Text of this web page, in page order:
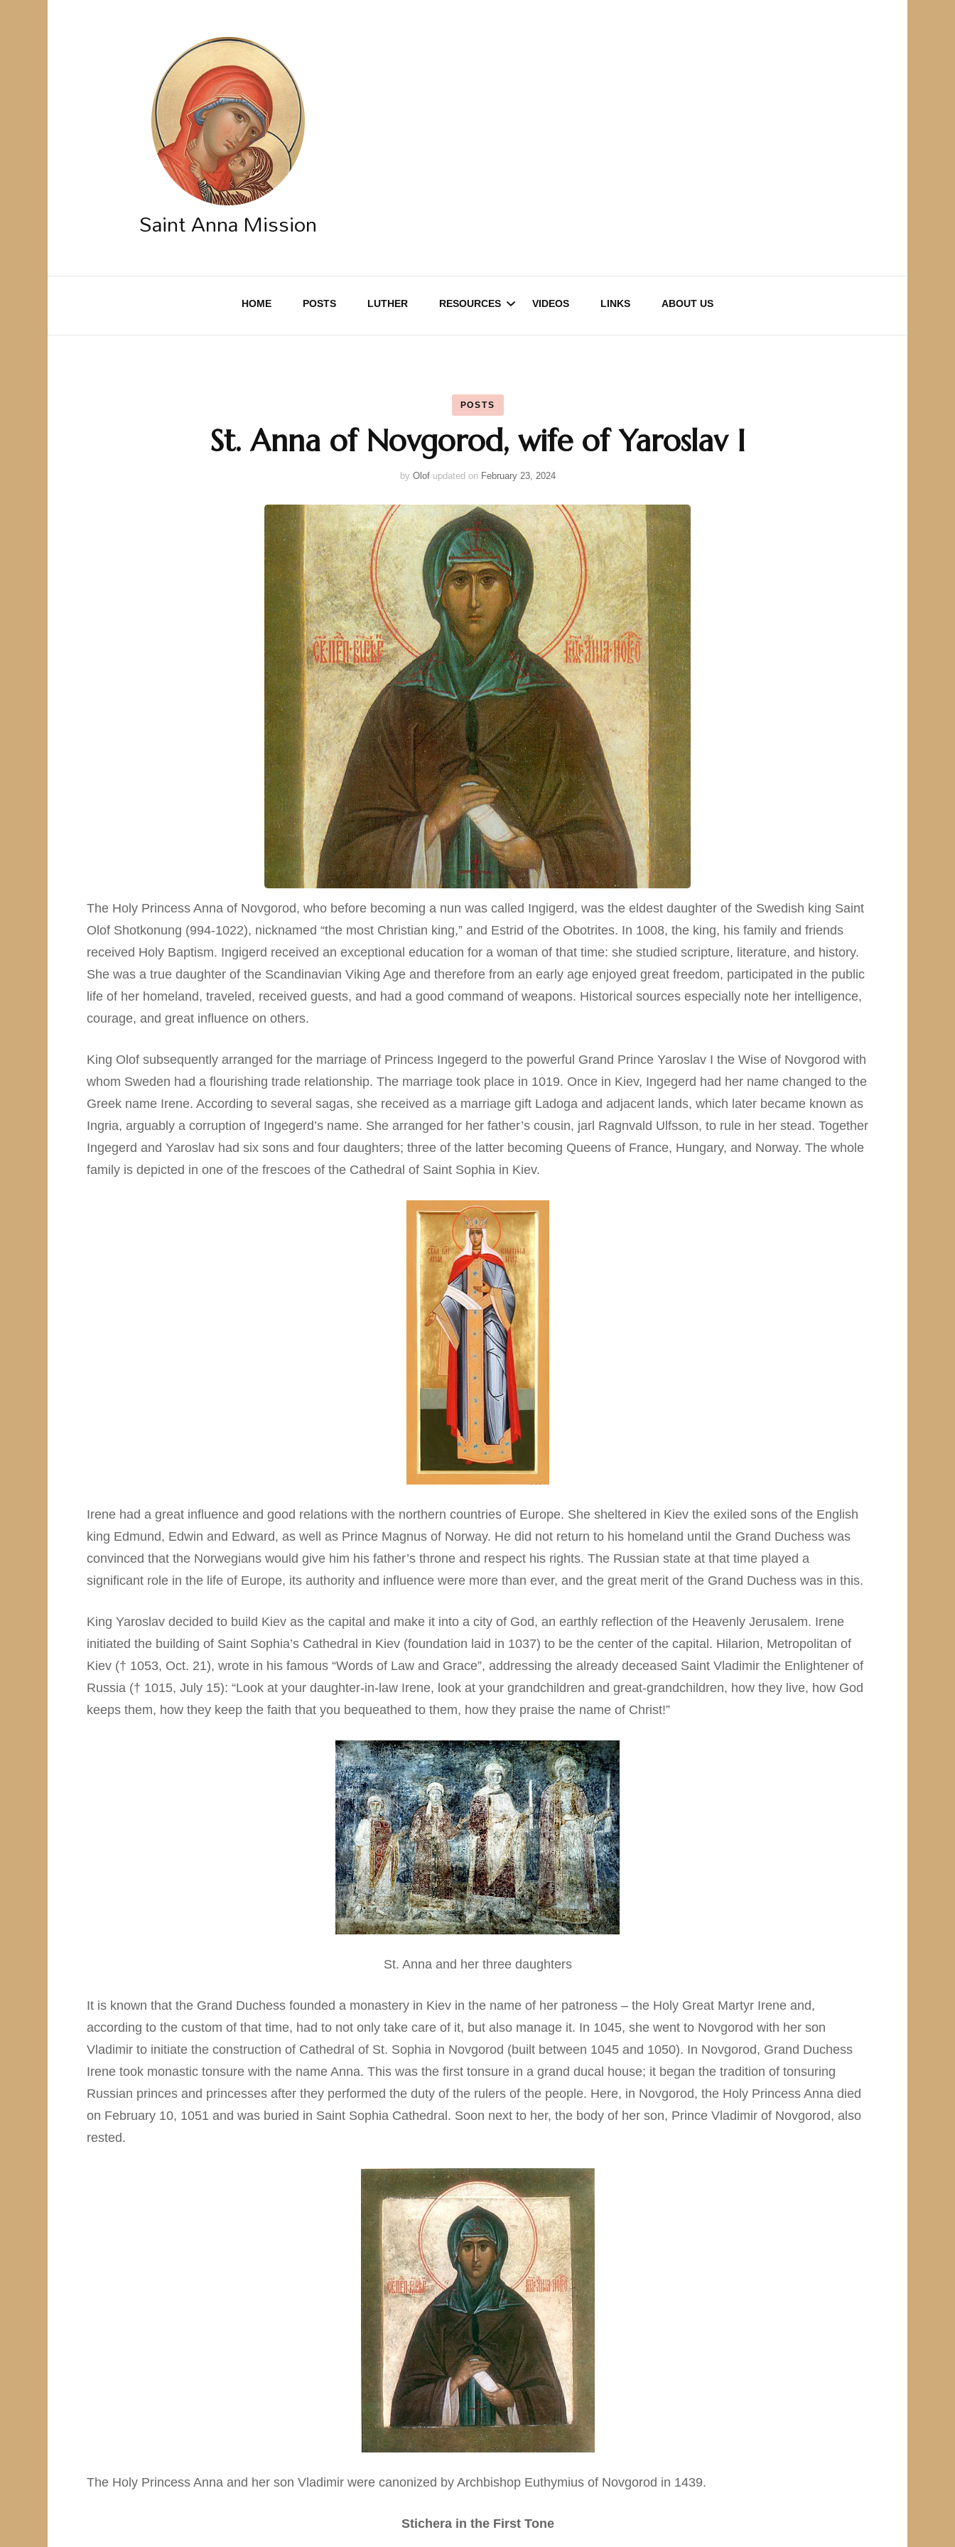
Saint Anna Mission
HOME POSTS LUTHER RESOURCES
Daily Prayers
Liturgy
Map
Saints
Table Prayers
The Rudder
Typika – Hours and
Typica
VIDEOS LINKS ABOUT US
POSTS
St. Anna of Novgorod, wife of Yaroslav I
by Olof updated on February 23, 2024
The Holy Princess Anna of Novgorod, who before becoming a nun was called Ingigerd, was the eldest daughter of the Swedish king Saint
Olof Shotkonung (994-1022), nicknamed “the most Christian king,” and Estrid of the Obotrites. In 1008, the king, his family and friends
received Holy Baptism. Ingigerd received an exceptional education for a woman of that time: she studied scripture, literature, and history.
She was a true daughter of the Scandinavian Viking Age and therefore from an early age enjoyed great freedom, participated in the public
life of her homeland, traveled, received guests, and had a good command of weapons. Historical sources especially note her intelligence,
courage, and great influence on others.
King Olof subsequently arranged for the marriage of Princess Ingegerd to the powerful Grand Prince Yaroslav I the Wise of Novgorod with
whom Sweden had a flourishing trade relationship. The marriage took place in 1019. Once in Kiev, Ingegerd had her name changed to the
Greek name Irene. According to several sagas, she received as a marriage gift Ladoga and adjacent lands, which later became known as
Ingria, arguably a corruption of Ingegerd’s name. She arranged for her father’s cousin, jarl Ragnvald Ulfsson, to rule in her stead. Together
Ingegerd and Yaroslav had six sons and four daughters; three of the latter becoming Queens of France, Hungary, and Norway. The whole
family is depicted in one of the frescoes of the Cathedral of Saint Sophia in Kiev.
Irene had a great influence and good relations with the northern countries of Europe. She sheltered in Kiev the exiled sons of the English
king Edmund, Edwin and Edward, as well as Prince Magnus of Norway. He did not return to his homeland until the Grand Duchess was
convinced that the Norwegians would give him his father’s throne and respect his rights. The Russian state at that time played a
significant role in the life of Europe, its authority and influence were more than ever, and the great merit of the Grand Duchess was in this.
King Yaroslav decided to build Kiev as the capital and make it into a city of God, an earthly reflection of the Heavenly Jerusalem. Irene
initiated the building of Saint Sophia’s Cathedral in Kiev (foundation laid in 1037) to be the center of the capital. Hilarion, Metropolitan of
Kiev († 1053, Oct. 21), wrote in his famous “Words of Law and Grace”, addressing the already deceased Saint Vladimir the Enlightener of
Russia († 1015, July 15): “Look at your daughter-in-law Irene, look at your grandchildren and great-grandchildren, how they live, how God
keeps them, how they keep the faith that you bequeathed to them, how they praise the name of Christ!”
St. Anna and her three daughters
It is known that the Grand Duchess founded a monastery in Kiev in the name of her patroness – the Holy Great Martyr Irene and,
according to the custom of that time, had to not only take care of it, but also manage it. In 1045, she went to Novgorod with her son
Vladimir to initiate the construction of Cathedral of St. Sophia in Novgorod (built between 1045 and 1050). In Novgorod, Grand Duchess
Irene took monastic tonsure with the name Anna. This was the first tonsure in a grand ducal house; it began the tradition of tonsuring
Russian princes and princesses after they performed the duty of the rulers of the people. Here, in Novgorod, the Holy Princess Anna died
on February 10, 1051 and was buried in Saint Sophia Cathedral. Soon next to her, the body of her son, Prince Vladimir of Novgorod, also
rested.
The Holy Princess Anna and her son Vladimir were canonized by Archbishop Euthymius of Novgorod in 1439.
Stichera in the First Tone